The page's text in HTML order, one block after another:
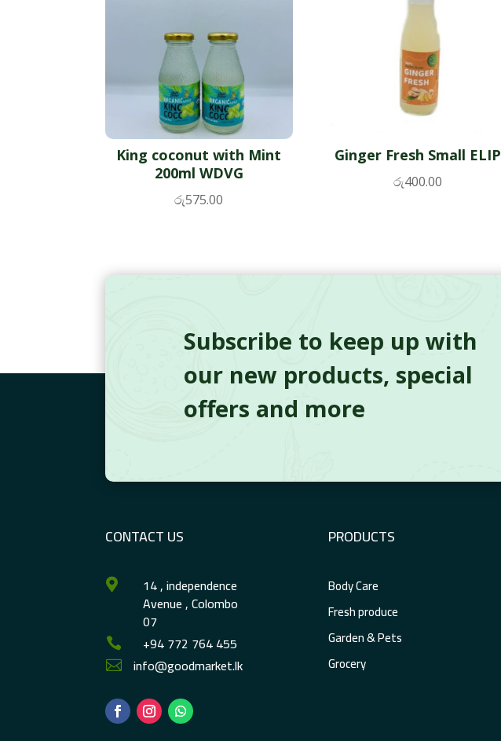
King coconut with Mint
200ml WDVG
රු575.00
Ginger Fresh Small ELIP
රු400.00
Subscribe to keep up with
our new products, special
offers and more
CONTACT US
 14 , independence
Avenue , Colombo
07
 +94 772 764 455
 info@goodmarket.lk
PRODUCTS
Body Care
Fresh produce
Garden & Pets
Grocery